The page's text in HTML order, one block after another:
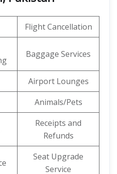
Flight Cancellation
Baggage Services
Airport Lounges
Animals/Pets
Receipts and
Refunds
Seat Upgrade
Service